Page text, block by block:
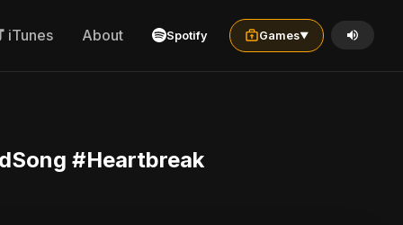
iTunes About Spotify Games▼
#Heartbreak